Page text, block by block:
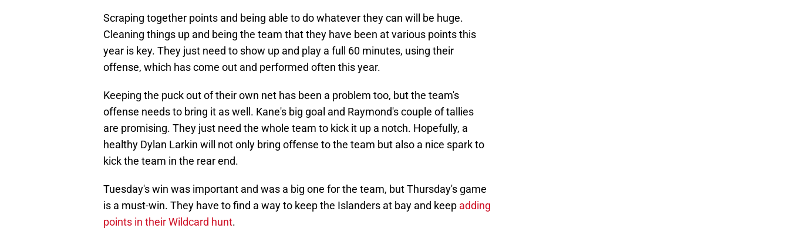
Scraping together points and being able to do whatever they can will be huge.
Cleaning things up and being the team that they have been at various points this
year is key. They just need to show up and play a full 60 minutes, using their
offense, which has come out and performed often this year.
Keeping the puck out of their own net has been a problem too, but the team's
offense needs to bring it as well. Kane's big goal and Raymond's couple of tallies
are promising. They just need the whole team to kick it up a notch. Hopefully, a
healthy Dylan Larkin will not only bring offense to the team but also a nice spark to
kick the team in the rear end.
Tuesday's win was important and was a big one for the team, but Thursday's game
is a must-win. They have to find a way to keep the Islanders at bay and keep adding
points in their Wildcard hunt.